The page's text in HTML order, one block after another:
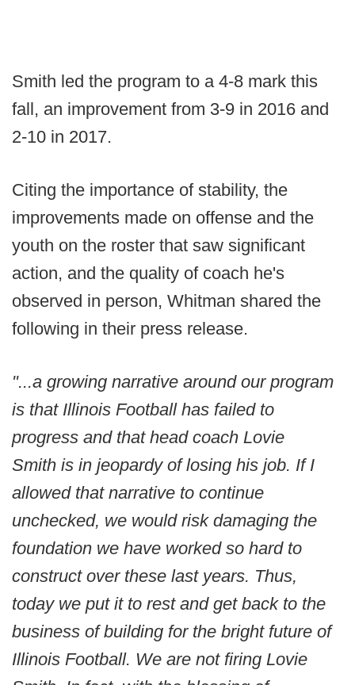
Smith led the program to a 4-8 mark this
fall, an improvement from 3-9 in 2016 and
2-10 in 2017.
Citing the importance of stability, the
improvements made on offense and the
youth on the roster that saw significant
action, and the quality of coach he's
observed in person, Whitman shared the
following in their press release.
"...a growing narrative around our program
is that Illinois Football has failed to
progress and that head coach Lovie
Smith is in jeopardy of losing his job. If I
allowed that narrative to continue
unchecked, we would risk damaging the
foundation we have worked so hard to
construct over these last years. Thus,
today we put it to rest and get back to the
business of building for the bright future of
Illinois Football. We are not firing Lovie